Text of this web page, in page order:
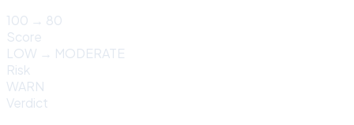
100 → 80
Score
LOW → MODERATE
Risk
WARN
Verdict